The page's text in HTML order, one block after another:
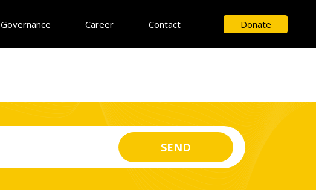
Governance Career Contact Donate